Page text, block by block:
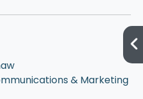
& Marketing